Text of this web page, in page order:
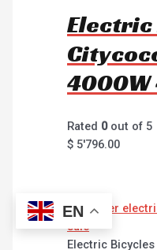
4000W
Rated 0out of 5
$ 5'796.00
Electric Bicycles
EN